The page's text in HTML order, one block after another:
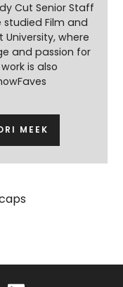
Cut Senior Staff
studied Film and
where
and passion for
is also
MEEK